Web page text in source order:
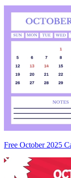
Free October 2025